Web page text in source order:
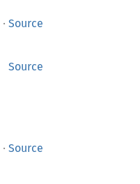
· Source
Source
· Source